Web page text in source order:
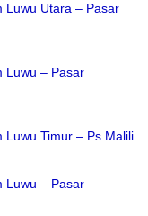
Luwu Utara – Pasar
Luwu – Pasar
Luwu Timur – Ps Malili
Luwu – Pasar